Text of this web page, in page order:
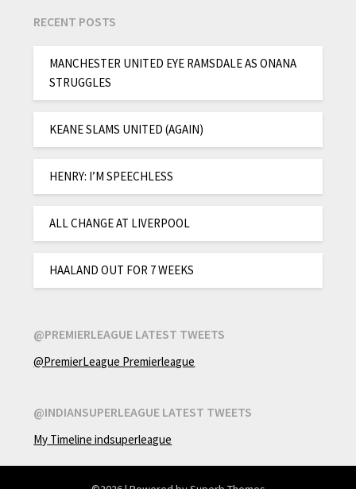
RECENT POSTS
MANCHESTER UNITED EYE RAMSDALE AS ONANA
STRUGGLES
KEANE SLAMS UNITED (AGAIN)
HENRY: I’M SPEECHLESS
ALL CHANGE AT LIVERPOOL
HAALAND OUT FOR 7 WEEKS
@PREMIERLEAGUE LATEST TWEETS
@PremierLeague Premierleague
@INDIANSUPERLEAGUE LATEST TWEETS
My Timeline indsuperleague